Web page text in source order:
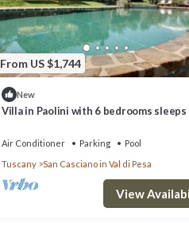
From US $1,744
New
Villa in Paolini with 6 bedrooms sleeps
Air Conditioner Parking
Pool
Tuscany
San Casciano in Val di Pesa
View